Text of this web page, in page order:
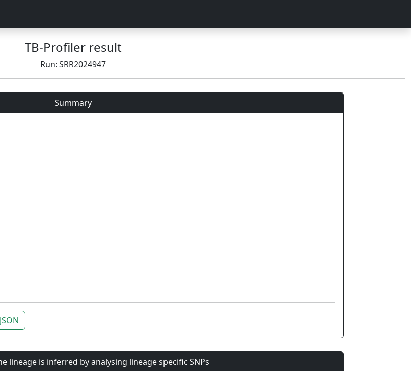
TB-Profiler result
Run: SRR2024947
Summary
lineage is inferred by analysing lineage specific SNPs